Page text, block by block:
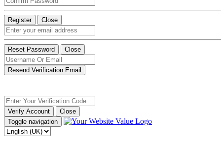
Register Close
Reset Password Close
Resend Verification Email
Verify Account
Close
Toggle navigation